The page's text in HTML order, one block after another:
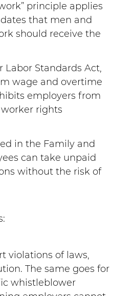
principle applies
that men and
should receive the
Labor Standards Act,
wage and overtime
employers from
rights
in the Family and
can take unpaid
without the risk of
violations of laws,
The same goes for
whistleblower